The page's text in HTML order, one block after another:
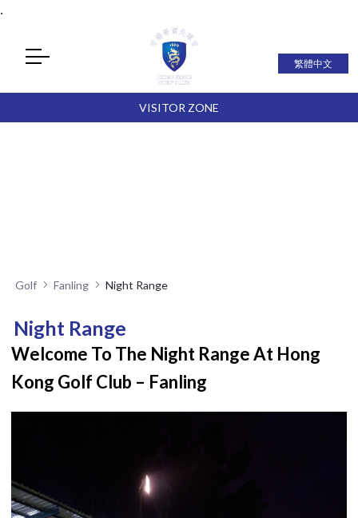
.
繁體中文
VISITOR ZONE
Golf Fanling Night Range
Night Range
Welcome To The Night Range At Hong
Kong Golf Club – Fanling